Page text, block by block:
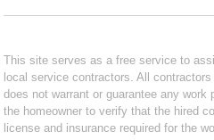
This site serves as a free service to
local service contractors. All
does not warrant or guarantee any
the homeowner to verify that the hired
license and insurance required for the